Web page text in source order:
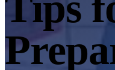
EinScan
Desktop 3D
EinScan
EinScan